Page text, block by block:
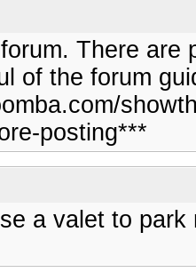
There
of the forum
posting***
a valet to